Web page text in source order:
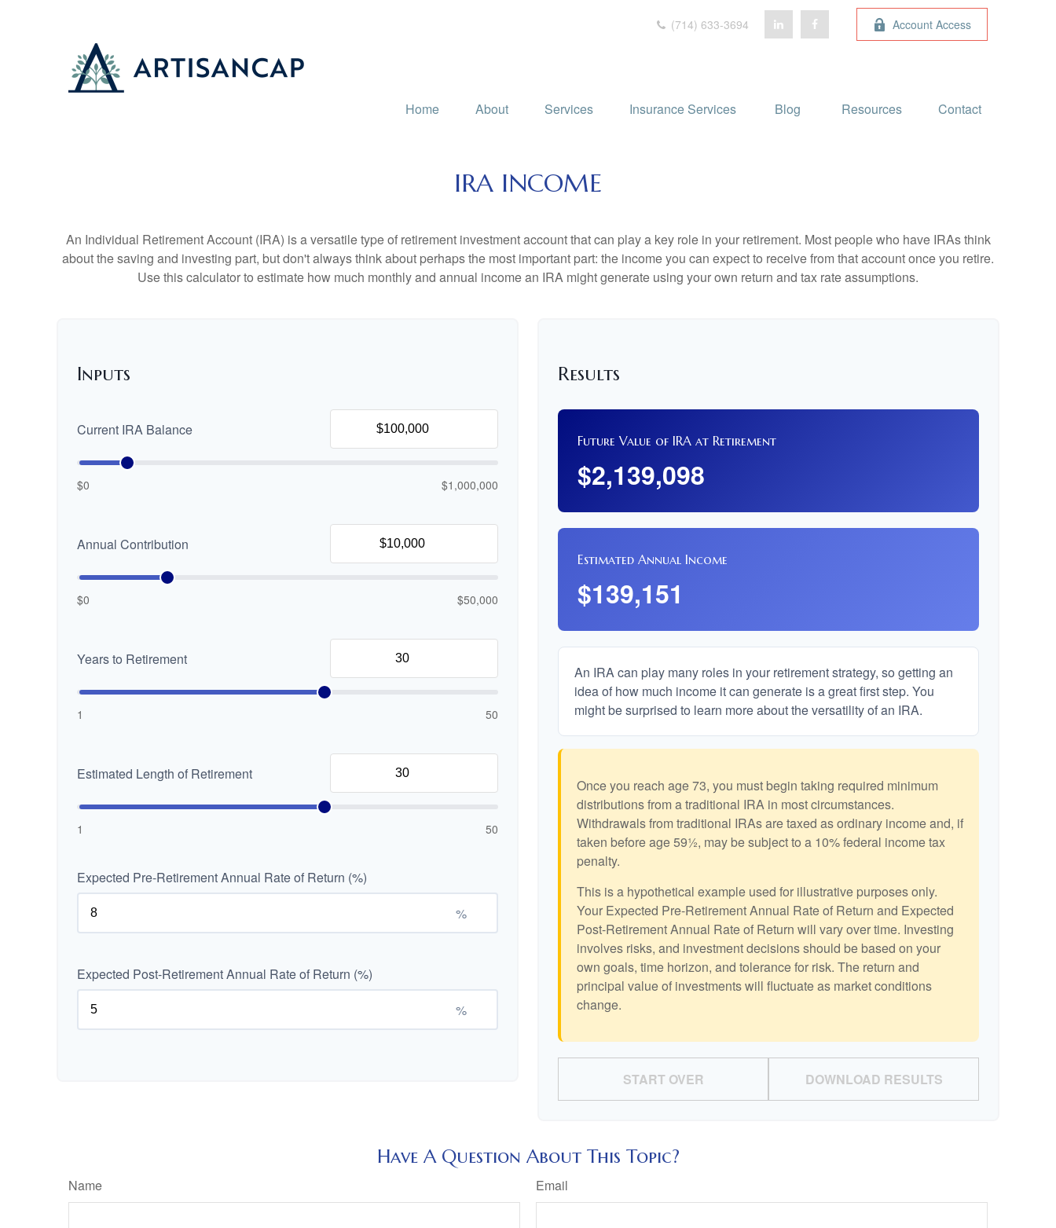
(714) 633-3694 Account Access
Home About Services Insurance Services Blog Resources Contact
IRA INCOME
An Individual Retirement Account (IRA) is a versatile type of retirement investment account that can play a key role in your retirement. Most people who have IRAs think
about the saving and investing part, but don't always think about perhaps the most important part: the income you can expect to receive from that account once you retire.
Use this calculator to estimate how much monthly and annual income an IRA might generate using your own return and tax rate assumptions.
Inputs
Current IRA Balance
$0 $1,000,000
Annual Contribution
$0 $50,000
Years to Retirement
1 50
Estimated Length of Retirement
1 50
Expected Pre-Retirement Annual Rate of Return (%)
%
Expected Post-Retirement Annual Rate of Return (%)
%
Results
Future Value of IRA at Retirement
$2,139,098
Estimated Annual Income
$139,151
An IRA can play many roles in your retirement strategy, so getting an
idea of how much income it can generate is a great first step. You
might be surprised to learn more about the versatility of an IRA.
Once you reach age 73, you must begin taking required minimum
distributions from a traditional IRA in most circumstances.
Withdrawals from traditional IRAs are taxed as ordinary income and, if
taken before age 59½, may be subject to a 10% federal income tax
penalty.
This is a hypothetical example used for illustrative purposes only.
Your Expected Pre-Retirement Annual Rate of Return and Expected
Post-Retirement Annual Rate of Return will vary over time. Investing
involves risks, and investment decisions should be based on your
own goals, time horizon, and tolerance for risk. The return and
principal value of investments will fluctuate as market conditions
change.
START OVER DOWNLOAD RESULTS
Have A Question About This Topic?
Name Email